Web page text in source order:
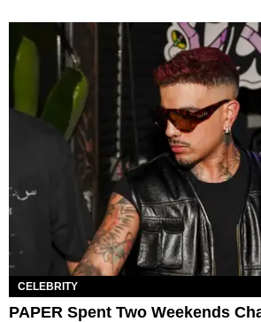
CELEBRITY
PAPER Spent Two Weekends